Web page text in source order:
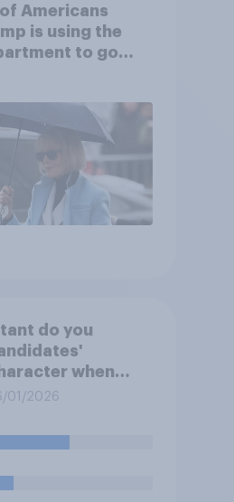
Americans
is using the
to go
do you
when
to vote for?
01/2026